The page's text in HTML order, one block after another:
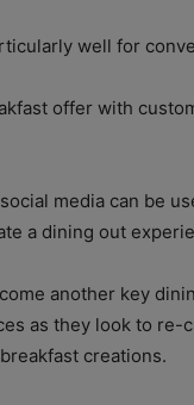
well for
offer with
media can be
a dining out
another key
as they look to
creations.